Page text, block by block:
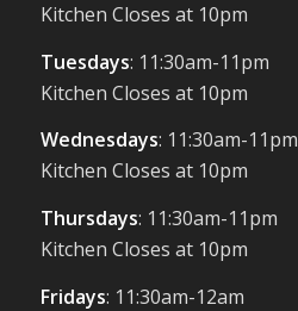
Kitchen Closes at 10pm
Tuesdays: 11:30am-11pm
Kitchen Closes at 10pm
Wednesdays: 11:30am-11pm
Kitchen Closes at 10pm
Thursdays: 11:30am-11pm
Kitchen Closes at 10pm
Fridays: 11:30am-12am